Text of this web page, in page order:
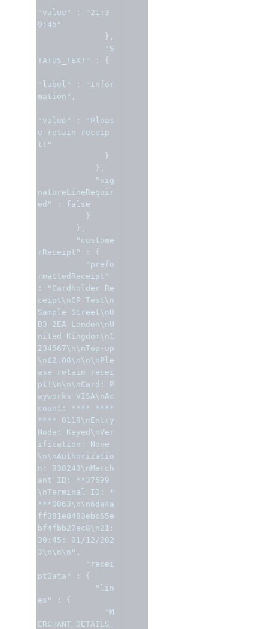
"value" :
"21:3
9:45"
},
"S
TATUS_TEXT"
: {
"label" :
"Infor
mation" ,
"value" :
"Pleas
e retain receip
t!"
}
},
"sig
natureLineRequir
ed"
:
false
}
},
"custome
rReceipt"
:
{
"prefo
rmattedReceipt"
:
"Cardholder Re
ceipt\nCP Test\n
Sample Street\nU
B3 2EA London\nU
nited Kingdom\n1
234567\n\nTop-up
\n£2.00\n\n\nPle
ase retain recei
pt!\n\n\nCard: P
ayworks VISA\nAc
count: **** ****
**** 0119\nEntry
Mode: Keyed\nVer
ification: None
\n\nAuthorizatio
n: 938243\nMerch
ant ID: **37599
\nTerminal ID: *
***0063\n\n6da4a
ff381e8483ebc65e
bf4fbb27ec8\n21:
39:45: 01/12/202
3\n\n\n" ,
"recei
ptData"
:
{
"lin
es"
:
{
"M
ERCHANT_DETAILS_